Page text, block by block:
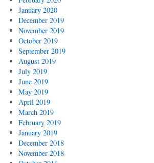
January 2020
December 2019
November 2019
October 2019
September 2019
August 2019
July 2019
June 2019
May 2019
April 2019
March 2019
February 2019
January 2019
December 2018
November 2018